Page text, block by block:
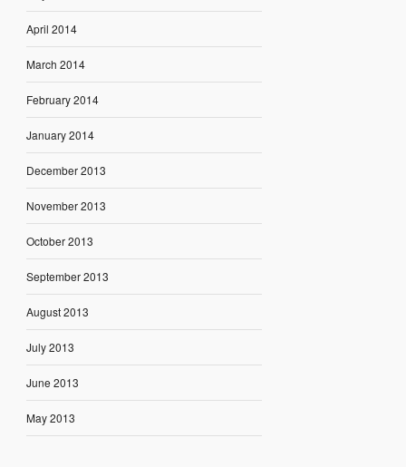
April 2014
March 2014
February 2014
January 2014
December 2013
November 2013
October 2013
September 2013
August 2013
July 2013
June 2013
May 2013